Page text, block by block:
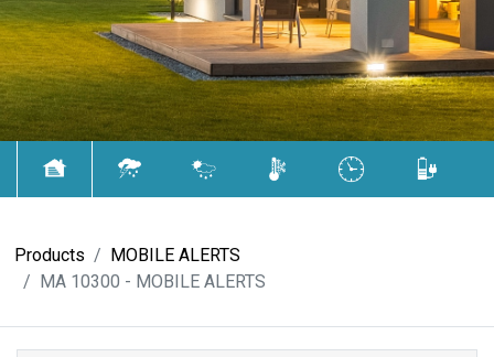
Products
MOBILE ALERTS
MA 10300 - MOBILE ALERTS